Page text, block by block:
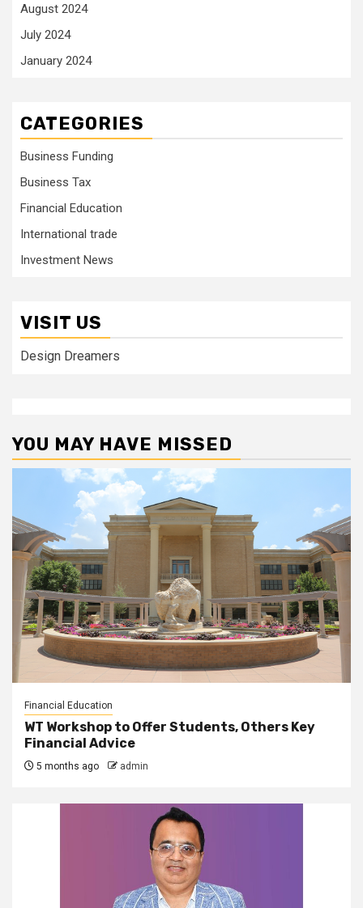
August 2024
July 2024
January 2024
CATEGORIES
Business Funding
Business Tax
Financial Education
International trade
Investment News
VISIT US
Design Dreamers
YOU MAY HAVE MISSED
Financial Education
WT Workshop to Offer Students, Others Key
Financial Advice
5 months ago admin